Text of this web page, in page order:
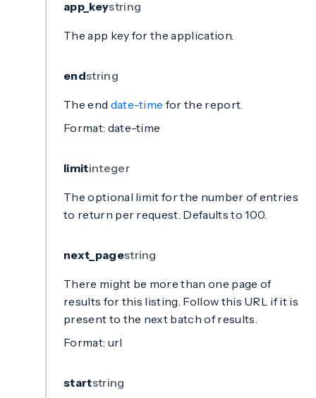
app_keystring
The app key for the application.
endstring
The end date-time for the report.
Format: date-time
limitinteger
The optional limit for the number of entries
to return per request. Defaults to 100.
next_pagestring
There might be more than one page of
results for this listing. Follow this URL if it is
present to the next batch of results.
Format: url
startstring